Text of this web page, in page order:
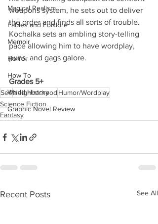
Magical Realism
Fables and Folklore
Memoir
Horror
How To
World History
Graphic Novel Review
weapons system, he sets out to deliver
the order and finds all sorts of trouble.
Kochalka sets an ambling story-telling
pace allowing him to have wordplay,
puns, and gags galore.
Grades 5+
SelfNeighborhood Humor/Wordplay
Science Fiction
Fantasy
Recent Posts See All